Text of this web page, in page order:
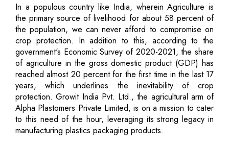
In a populous country like India, wherein Agriculture is
the primary source of livelihood for about 58 percent of
the population, we can never afford to compromise on
crop protection. In addition to this, according to the
government's Economic Survey of 2020-2021, the share
of agriculture in the gross domestic product (GDP) has
reached almost 20 percent for the first time in the last 17
years, which underlines the inevitability of crop
protection. Growit India Pvt. Ltd., the agricultural arm of
Alpha Plastomers Private Limited, is on a mission to cater
to this need of the hour, leveraging its strong legacy in
manufacturing plastics packaging products.